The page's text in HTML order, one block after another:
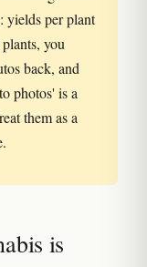
yields per plant
you
back, and
photos' is a
them as a
is